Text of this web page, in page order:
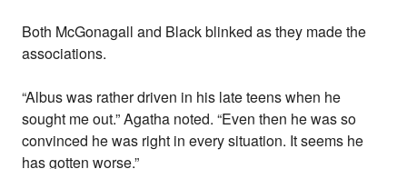
Both McGonagall and Black blinked as they made the
associations.
“Albus was rather driven in his late teens when he
sought me out.” Agatha noted. “Even then he was so
convinced he was right in every situation. It seems he
has gotten worse.”